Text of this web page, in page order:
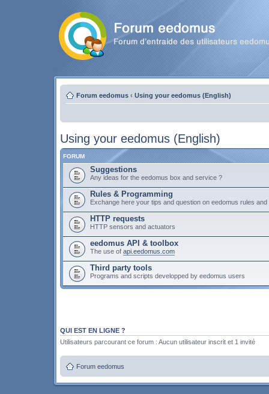
Forum eedomus ‹ Using your eedomus (English)
Using your eedomus (English)
FORUM
Suggestions
Any ideas for the eedomus box and service ?
Rules & Programming
Exchange here your tips and question on eedomus rules and
HTTP requests
HTTP sensors and actuators
eedomus API & toolbox
The use of api.eedomus.com
Third party tools
Programs and scripts developped by eedomus users
QUI EST EN LIGNE ?
Utilisateurs parcourant ce forum : Aucun utilisateur inscrit et 1 invité
Forum eedomus